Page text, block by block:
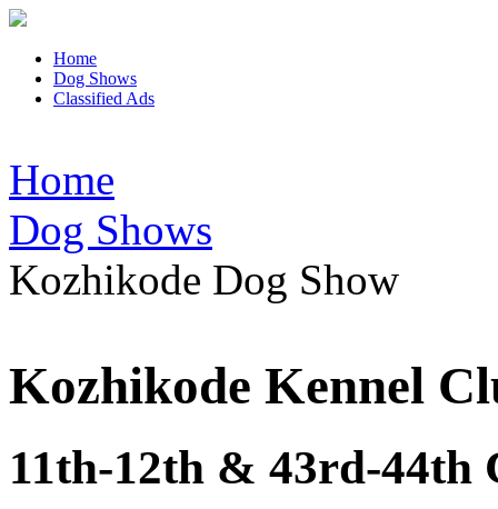
Home
Dog Shows
Classified Ads
Home
Dog Shows
Kozhikode Dog Show
Kozhikode Kennel
11th-12th & 43rd-44th